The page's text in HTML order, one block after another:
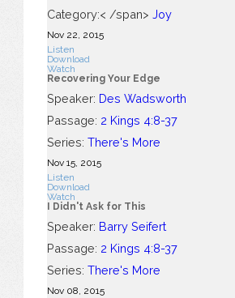
Category:< /span> Joy
Nov 22, 2015
Listen
Download
Watch
Recovering Your Edge
Speaker: Des Wadsworth
Passage: 2 Kings 4:8-37
Series: There's More
Nov 15, 2015
Listen
Download
Watch
I Didn't Ask for This
Speaker: Barry Seifert
Passage: 2 Kings 4:8-37
Series: There's More
Nov 08, 2015